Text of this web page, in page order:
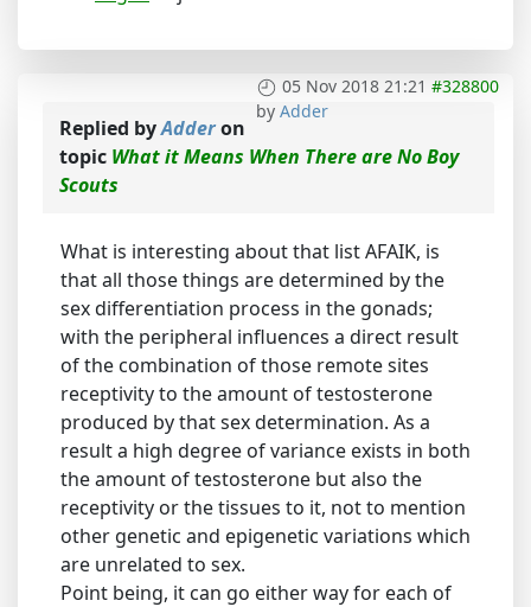
05 Nov 2018 21:21 #328800
by Adder
Replied byAdderon
topic What it Means When There are No Boy
Scouts
What is interesting about that list AFAIK, is
that all those things are determined by the
sex differentiation process in the gonads;
with the peripheral influences a direct result
of the combination of those remote sites
receptivity to the amount of testosterone
produced by that sex determination. As a
result a high degree of variance exists in both
the amount of testosterone but also the
receptivity or the tissues to it, not to mention
other genetic and epigenetic variations which
are unrelated to sex.
Point being, it can go either way for each of